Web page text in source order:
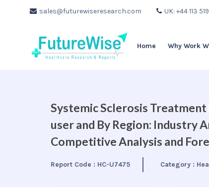
sales@futurewiseresearch.com UK: +44 113
Home Why Work
Systemic Sclerosis Treatment
user and By Region: Industry
Competitive Analysis and
Report Code : HC-U7475 Category :